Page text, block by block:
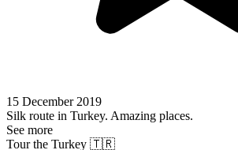
15 December 2019
Silk route in Turkey. Amazing places.
See more
Tour the Turkey 🇹🇷